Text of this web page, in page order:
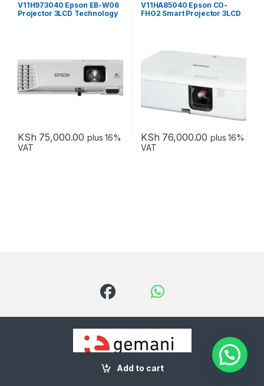
Add to cart
V11H973040 Epson EB-W06
Projector 3LCD Technology
KSh 75,000.00 plus 16%
VAT
V11HA85040 Epson CO-
FHO2 Smart Projector 3LCD
KSh 76,000.00 plus 16%
VAT